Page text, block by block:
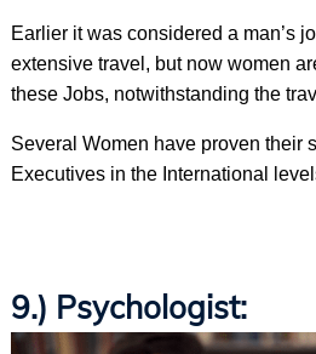
Earlier it was considered a man’s
extensive travel, but now women
these Jobs, notwithstanding the
Several Women have proven their
Executives in the International
9.) Psychologist: